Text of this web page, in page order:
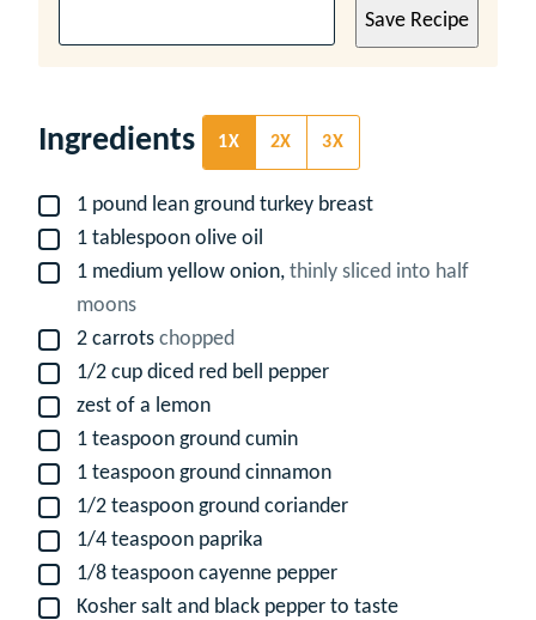
Save Recipe
Ingredients 1X 2X 3X
▢1 pound lean ground turkey breast
▢1 tablespoon olive oil
▢1 medium yellow onion, thinly sliced into half
moons
▢
2 carrots chopped
▢1/2 cup diced red bell pepper
▢
zest of a lemon
▢1 teaspoon ground cumin
▢1 teaspoon ground cinnamon
▢1/2 teaspoon ground coriander
▢1/4 teaspoon paprika
▢1/8 teaspoon cayenne pepper
▢
Kosher salt and black pepper to taste